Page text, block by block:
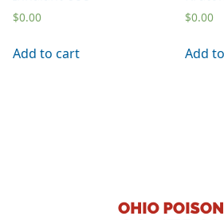
$0.00
Add to cart
$0.00
Add